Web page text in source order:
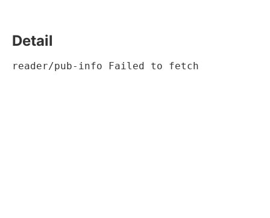
Detail
reader/pub-info Failed to fetch